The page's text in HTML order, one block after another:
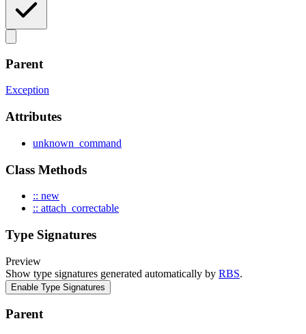
Parent
Exception
Attributes
unknown_command
Class Methods
:: new
:: attach_correctable
Type Signatures
Preview
Show type signatures generated automatically by RBS.
Enable Type Signatures
Parent